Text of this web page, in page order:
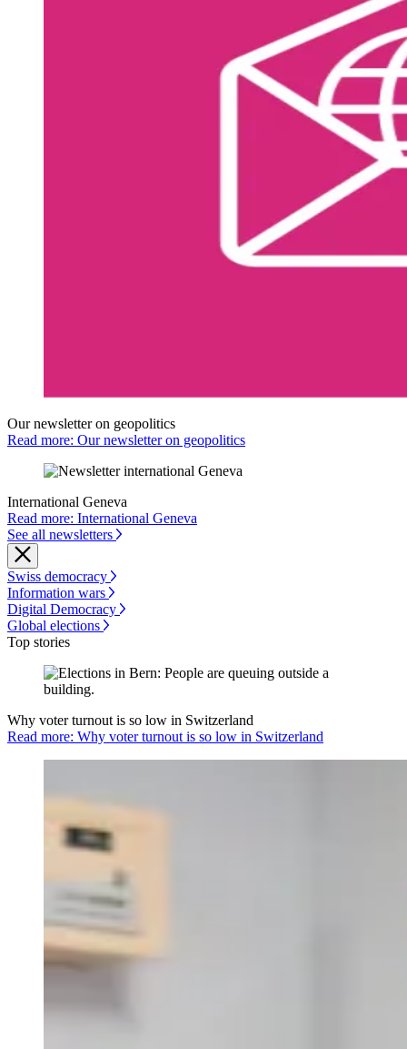
Our newsletter on geopolitics
Read more: Our newsletter on geopolitics
International Geneva
Read more: International Geneva
See all newsletters
Swiss democracy
Information wars
Digital Democracy
Global elections
Top stories
Why voter turnout is so low in Switzerland
Read more: Why voter turnout is so low in Switzerland